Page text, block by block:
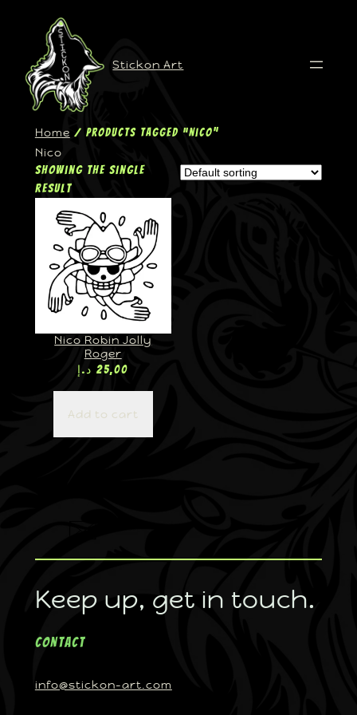
Stickon Art
Home / Products tagged “Nico”
Nico
Showing the single
result
Nico Robin Jolly
Roger
25,00 د.إ
Add to cart
Keep up, get in touch.
Contact
info@stickon-art.com